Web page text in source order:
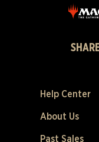
Help Center
About Us
Past Sales